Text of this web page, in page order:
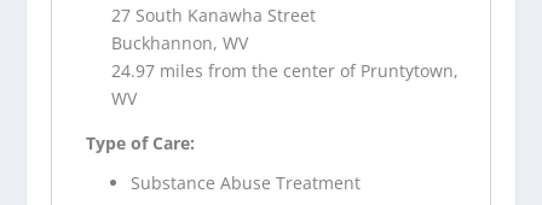
27 South Kanawha Street
Buckhannon, WV
24.97 miles from the center of Pruntytown,
WV
Type of Care:
Substance Abuse Treatment